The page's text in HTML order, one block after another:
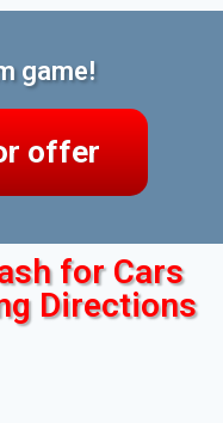
game!
offer
for Cars
Directions